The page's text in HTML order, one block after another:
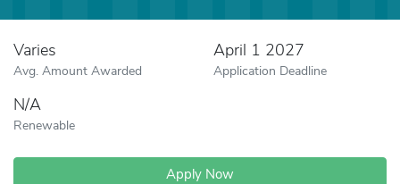
Varies
Avg. Amount Awarded
April 1 2027
Application Deadline
N/A
Renewable
Apply Now